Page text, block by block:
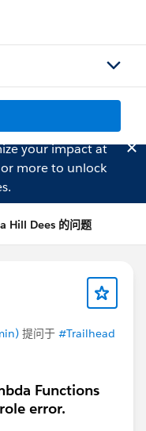
your impact at
more to unlock
Hill Dees 的问题
提问于 #Trailhead
Functions
error.